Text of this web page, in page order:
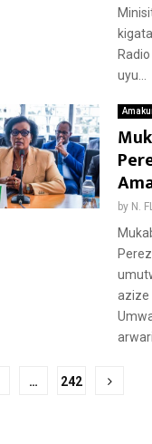
uyu...
by N.
azize
… 242